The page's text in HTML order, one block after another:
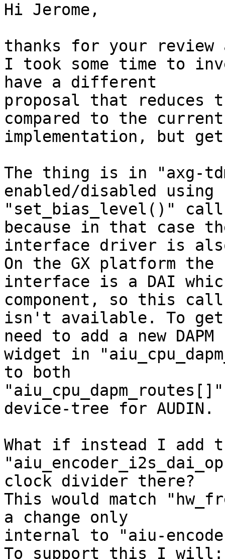
Hi Jerome,
thanks for your review
I took some time to
have a different
proposal that reduces
compared to the
implementation, but
The thing is in "axg-
enabled/disabled using
"set_bias_level()"
because in that case
interface driver is also
On the GX platform the
interface is a DAI
component, so this
isn't available. To get
need to add a new DAPM
widget in
to both
device-tree for AUDIN.
What if instead I add
clock divider there?
This would match
a change only
internal to "aiu-
To support this I will: